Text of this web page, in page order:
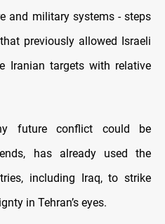
and military systems - steps
previously allowed Israeli
Iranian targets with relative
future conflict could be
has already used the
including Iraq, to strike
in Tehran’s eyes.